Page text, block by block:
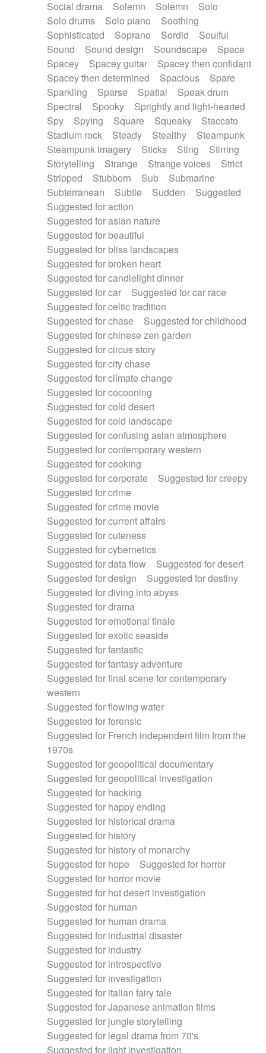
Social drama
Solemn Solemn
Solo
Solo drums
Solo piano
Soothing
Sophisticated
Soprano Sordid
Soulful
Sound
Sound design Soundscape
Space
Spacey
Spacey guitar
Spacey then confidant
Spacey then determined
Spacious
Spare
Sparkling
Sparse Spatial
Speak drum
Spectral
Spooky
Sprightly and light-hearted
Spy
Spying Square Squeaky
Staccato
Stadium rock
Steady Stealthy
Steampunk
Steampunk imagery
Sticks Sting
Stirring
Storytelling
Strange Strange voices
Strict
Stripped
Stubborn Sub
Submarine
Subterranean
Subtle Sudden
Suggested
Suggested for action
Suggested for asian nature
Suggested for beautiful
Suggested for bliss landscapes
Suggested for broken heart
Suggested for candlelight dinner
Suggested for car
Suggested for car race
Suggested for celtic tradition
Suggested for chase
Suggested for childhood
Suggested for chinese zen garden
Suggested for circus story
Suggested for city chase
Suggested for climate change
Suggested for cocooning
Suggested for cold desert
Suggested for cold landscape
Suggested for confusing asian atmosphere
Suggested for contemporary western
Suggested for cooking
Suggested for corporate
Suggested for creepy
Suggested for crime
Suggested for crime movie
Suggested for current affairs
Suggested for cuteness
Suggested for cybernetics
Suggested for data flow
Suggested for desert
Suggested for design
Suggested for destiny
Suggested for diving into abyss
Suggested for drama
Suggested for emotional finale
Suggested for exotic seaside
Suggested for fantastic
Suggested for fantasy adventure
Suggested for final scene for contemporary
western
Suggested for flowing water
Suggested for forensic
Suggested for French independent film from the
1970s
Suggested for geopolitical documentary
Suggested for geopolitical investigation
Suggested for hacking
Suggested for happy ending
Suggested for historical drama
Suggested for history
Suggested for history of monarchy
Suggested for hope
Suggested for horror
Suggested for horror movie
Suggested for hot desert investigation
Suggested for human
Suggested for human drama
Suggested for industrial disaster
Suggested for industry
Suggested for introspective
Suggested for investigation
Suggested for italian fairy tale
Suggested for Japanese animation films
Suggested for jungle storytelling
Suggested for legal drama from 70's
Suggested for light investigation